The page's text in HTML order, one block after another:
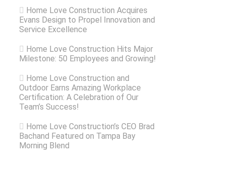
Home Love Construction Acquires
Evans Design to Propel Innovation and
Service Excellence
Home Love Construction Hits Major
Milestone: 50 Employees and Growing!
Home Love Construction and
Outdoor Earns Amazing Workplace
Certification: A Celebration of Our
Team’s Success!
Home Love Construction’s CEO Brad
Bachand Featured on Tampa Bay
Morning Blend